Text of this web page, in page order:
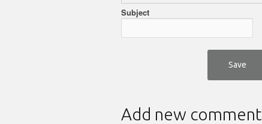
Subject
Add new comment